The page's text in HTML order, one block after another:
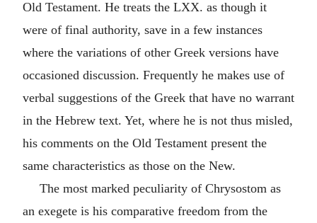
Old Testament. He treats the LXX. as though it
were of final authority, save in a few instances
where the variations of other Greek versions have
occasioned discussion. Frequently he makes use of
verbal suggestions of the Greek that have no warrant
in the Hebrew text. Yet, where he is not thus misled,
his comments on the Old Testament present the
same characteristics as those on the New.
The most marked peculiarity of Chrysostom as
an exegete is his comparative freedom from the